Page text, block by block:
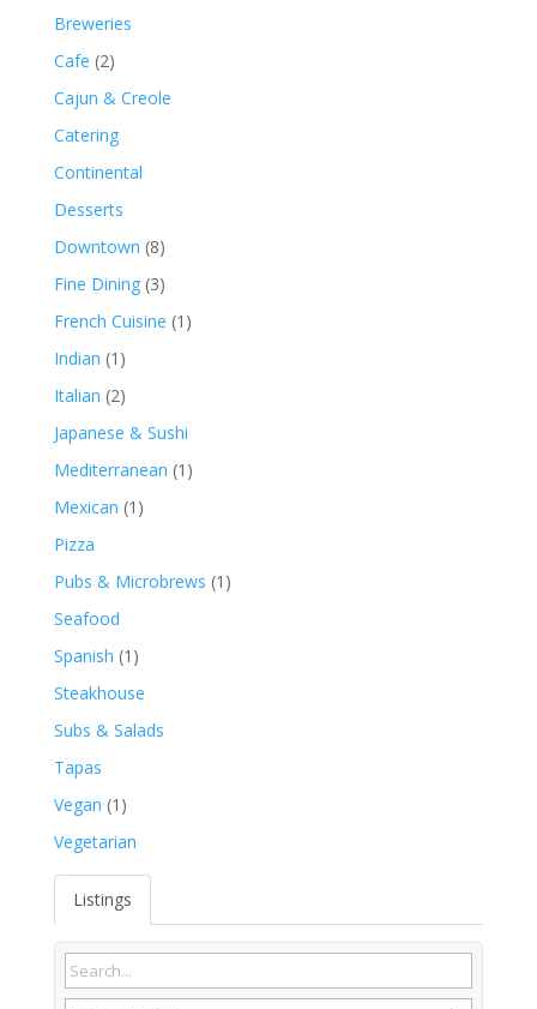
Breweries
Cafe (2)
Cajun & Creole
Catering
Continental
Desserts
Downtown (8)
Fine Dining(3)
French Cuisine (1)
Indian (1)
Italian (2)
Japanese & Sushi
Mediterranean (1)
Mexican (1)
Pizza
Pubs & Microbrews (1)
Seafood
Spanish (1)
Steakhouse
Subs & Salads
Tapas
Vegan (1)
Vegetarian
Listings